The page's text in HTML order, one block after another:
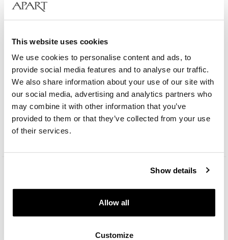
This website uses cookies
We use cookies to personalise content and ads, to
provide social media features and to analyse our traffic.
We also share information about your use of our site with
our social media, advertising and analytics partners who
may combine it with other information that you’ve
provided to them or that they’ve collected from your use
of their services.
Show details
Allow all
Customize
Bergstern Brilliance
109 EUR Catalog price: